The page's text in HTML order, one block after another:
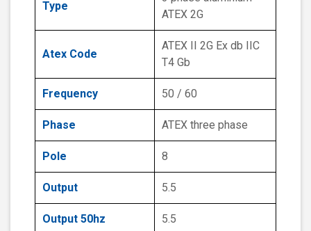
Type
ATEX 2G
Atex Code
ATEX II 2G Ex db IIC
T4 Gb
Frequency 50 / 60
Phase ATEX three phase
Pole 8
Output 5.5
Output 50hz 5.5